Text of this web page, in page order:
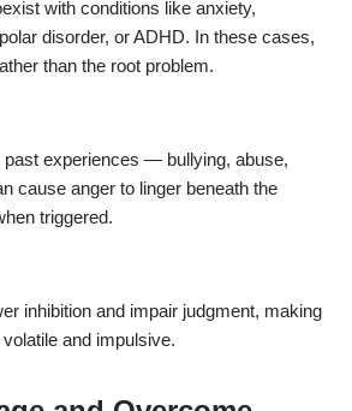
with conditions like anxiety,
disorder, or ADHD. In these cases,
than the root problem.
past experiences — bullying, abuse,
cause anger to linger beneath the
triggered.
inhibition and impair judgment, making
and impulsive.